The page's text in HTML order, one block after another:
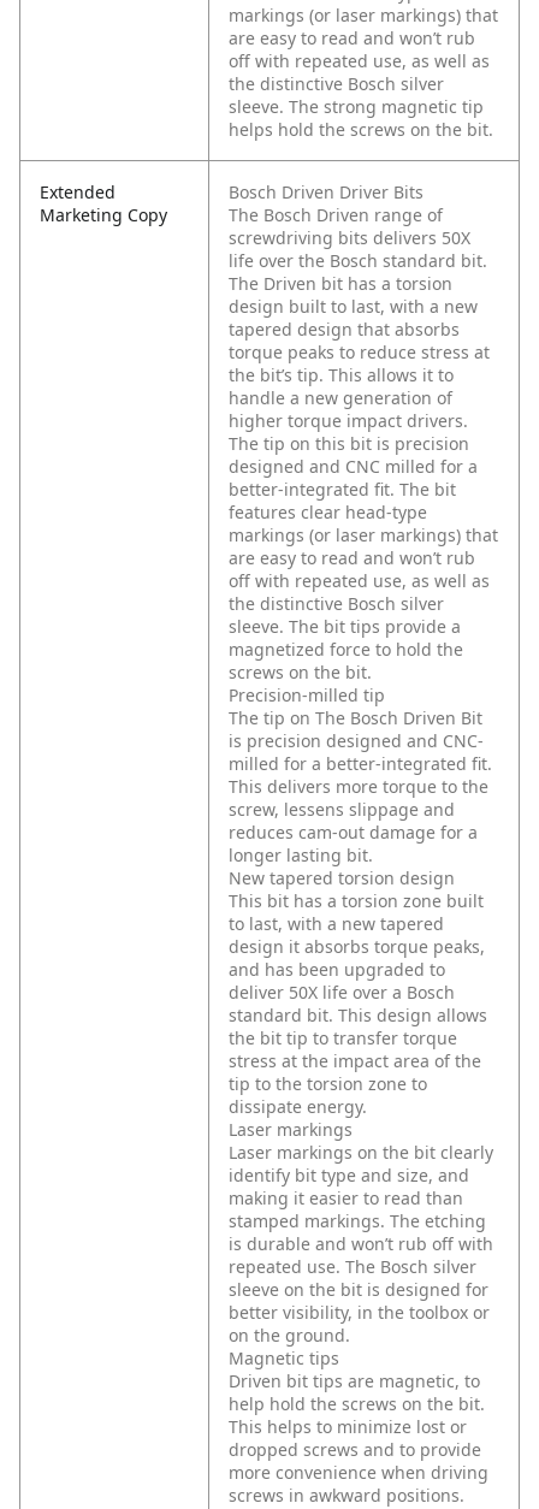
markings (or laser markings) that
are easy to read and won’t rub
off with repeated use, as well as
the distinctive Bosch silver
sleeve. The strong magnetic tip
helps hold the screws on the bit.
Extended
Marketing Copy
Bosch Driven Driver Bits
The Bosch Driven range of
screwdriving bits delivers 50X
life over the Bosch standard bit.
The Driven bit has a torsion
design built to last, with a new
tapered design that absorbs
torque peaks to reduce stress at
the bit’s tip. This allows it to
handle a new generation of
higher torque impact drivers.
The tip on this bit is precision
designed and CNC milled for a
better-integrated fit. The bit
features clear head-type
markings (or laser markings) that
are easy to read and won’t rub
off with repeated use, as well as
the distinctive Bosch silver
sleeve. The bit tips provide a
magnetized force to hold the
screws on the bit.
Precision-milled tip
The tip on The Bosch Driven Bit
is precision designed and CNC-
milled for a better-integrated fit.
This delivers more torque to the
screw, lessens slippage and
reduces cam-out damage for a
longer lasting bit.
New tapered torsion design
This bit has a torsion zone built
to last, with a new tapered
design it absorbs torque peaks,
and has been upgraded to
deliver 50X life over a Bosch
standard bit. This design allows
the bit tip to transfer torque
stress at the impact area of the
tip to the torsion zone to
dissipate energy.
Laser markings
Laser markings on the bit clearly
identify bit type and size, and
making it easier to read than
stamped markings. The etching
is durable and won’t rub off with
repeated use. The Bosch silver
sleeve on the bit is designed for
better visibility, in the toolbox or
on the ground.
Magnetic tips
Driven bit tips are magnetic, to
help hold the screws on the bit.
This helps to minimize lost or
dropped screws and to provide
more convenience when driving
screws in awkward positions.